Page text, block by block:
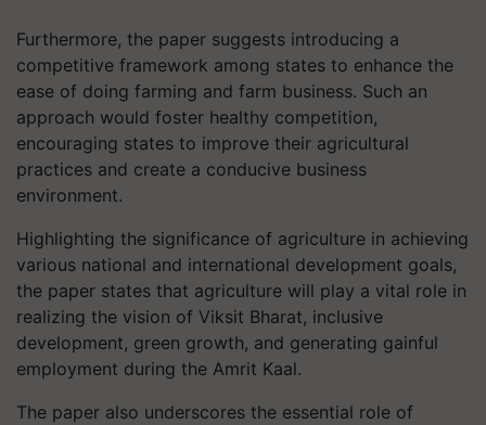
Furthermore, the paper suggests introducing a
competitive framework among states to enhance the
ease of doing farming and farm business. Such an
approach would foster healthy competition,
encouraging states to improve their agricultural
practices and create a conducive business
environment.
Highlighting the significance of agriculture in achieving
various national and international development goals,
the paper states that agriculture will play a vital role in
realizing the vision of Viksit Bharat, inclusive
development, green growth, and generating gainful
employment during the Amrit Kaal.
The paper also underscores the essential role of